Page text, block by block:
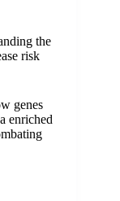
the
risk
genes
enriched